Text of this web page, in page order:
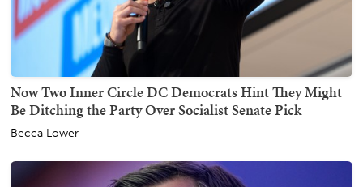
Now Two Inner Circle DC Democrats Hint They Might
Be Ditching the Party Over Socialist Senate Pick
Becca Lower